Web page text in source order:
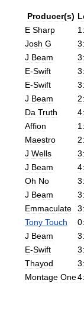
Producer(s)
E Sharp
Josh G
J Beam
E-Swift
E-Swift
J Beam
Da Truth
Affion
Maestro
J Wells
J Beam
Oh No
J Beam
Emmaculate
Tony Touch
J Beam
E-Swift
Thayod
Montage One